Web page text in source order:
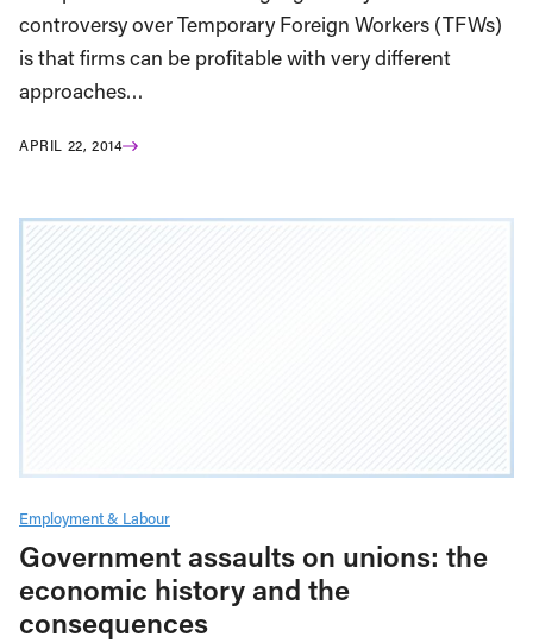
controversy over Temporary Foreign Workers (TFWs)
is that firms can be profitable with very different
approaches…
APRIL 22, 2014
Employment & Labour
Government assaults on unions: the
economic history and the
consequences